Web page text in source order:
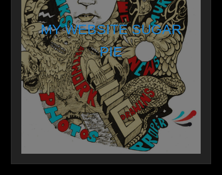
MY WEBSITE SUGAR
PIE